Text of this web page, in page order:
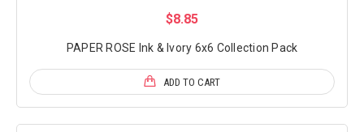
$8.85
PAPER ROSE Ink & Ivory 6x6 Collection Pack
ADD TO CART